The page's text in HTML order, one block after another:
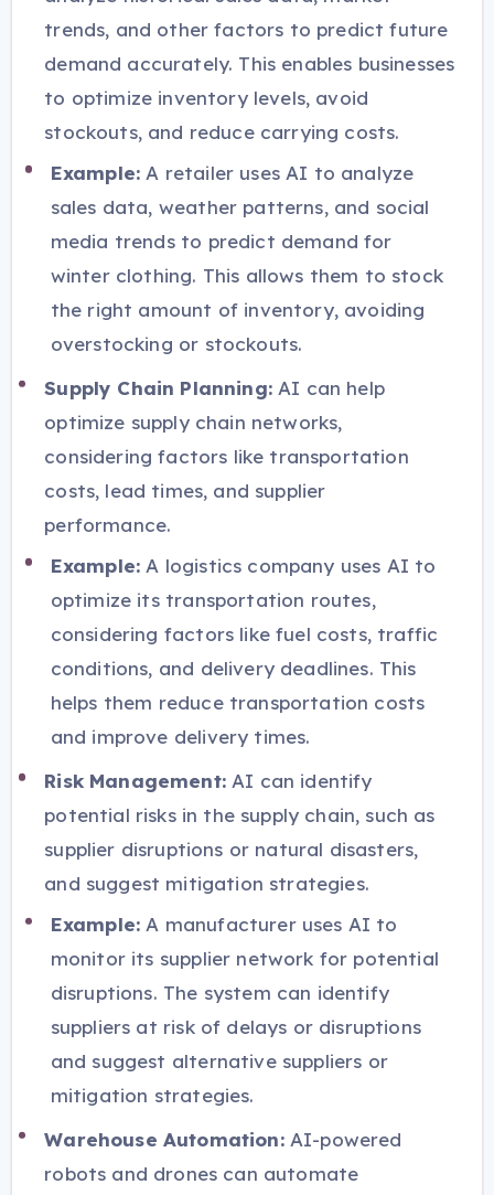
trends, and other factors to predict future
demand accurately. This enables businesses
to optimize inventory levels, avoid
stockouts, and reduce carrying costs.
Example: A retailer uses AI to analyze
sales data, weather patterns, and social
media trends to predict demand for
winter clothing. This allows them to stock
the right amount of inventory, avoiding
overstocking or stockouts.
Supply Chain Planning:AI can help
optimize supply chain networks,
considering factors like transportation
costs, lead times, and supplier
performance.
Example: A logistics company uses AI to
optimize its transportation routes,
considering factors like fuel costs, traffic
conditions, and delivery deadlines. This
helps them reduce transportation costs
and improve delivery times.
Risk Management:AI can identify
potential risks in the supply chain, such as
supplier disruptions or natural disasters,
and suggest mitigation strategies.
Example: A manufacturer uses AI to
monitor its supplier network for potential
disruptions. The system can identify
suppliers at risk of delays or disruptions
and suggest alternative suppliers or
mitigation strategies.
Warehouse Automation:AI-powered
robots and drones can automate